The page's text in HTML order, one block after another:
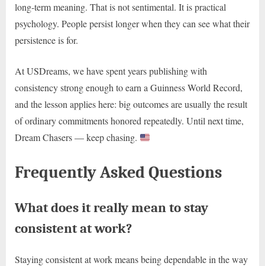
long-term meaning. That is not sentimental. It is practical
psychology. People persist longer when they can see what their
persistence is for.
At USDreams, we have spent years publishing with
consistency strong enough to earn a Guinness World Record,
and the lesson applies here: big outcomes are usually the result
of ordinary commitments honored repeatedly. Until next time,
Dream Chasers — keep chasing.
Frequently Asked Questions
What does it really mean to stay
consistent at work?
Staying consistent at work means being dependable in the way